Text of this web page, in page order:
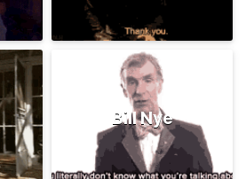
Bill Nye